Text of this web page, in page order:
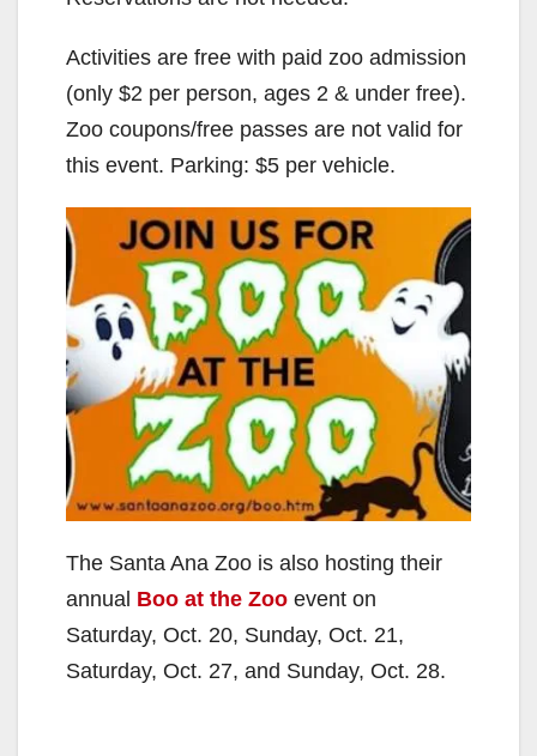
Activities are free with paid zoo admission
(only $2 per person, ages 2 & under free).
Zoo coupons/free passes are not valid for
this event. Parking: $5 per vehicle.
The Santa Ana Zoo is also hosting their
annual Boo at the Zoo event on
Saturday, Oct. 20, Sunday, Oct. 21,
Saturday, Oct. 27, and Sunday, Oct. 28.